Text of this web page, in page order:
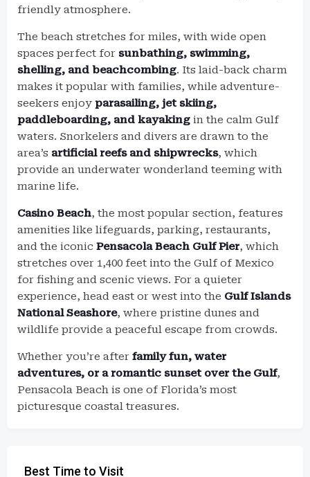
friendly atmosphere.
The beach stretches for miles, with wide open
spaces perfect for sunbathing, swimming,
shelling, and beachcombing. Its laid-back charm
makes it popular with families, while adventure-
seekers enjoy parasailing, jet skiing,
paddleboarding, and kayaking in the calm Gulf
waters. Snorkelers and divers are drawn to the
area’s artificial reefs and shipwrecks, which
provide an underwater wonderland teeming with
marine life.
Casino Beach, the most popular section, features
amenities like lifeguards, parking, restaurants,
and the iconic Pensacola Beach Gulf Pier, which
stretches over 1,400 feet into the Gulf of Mexico
for fishing and scenic views. For a quieter
experience, head east or west into the Gulf Islands
National Seashore, where pristine dunes and
wildlife provide a peaceful escape from crowds.
Whether you’re after family fun, water
adventures, or a romantic sunset over the Gulf,
Pensacola Beach is one of Florida’s most
picturesque coastal treasures.
Best Time to Visit